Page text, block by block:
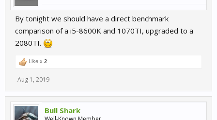
By tonight we should have a direct benchmark
comparison of a i5-8600K and 1070TI, upgraded to a
2080TI.
Like x 2
Aug 1, 2019
Bull Shark